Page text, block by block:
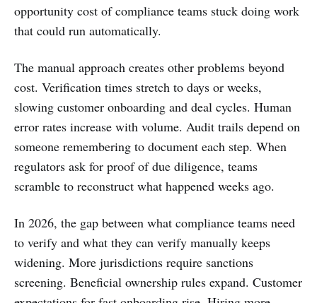
opportunity cost of compliance teams stuck doing work
that could run automatically.
The manual approach creates other problems beyond
cost. Verification times stretch to days or weeks,
slowing customer onboarding and deal cycles. Human
error rates increase with volume. Audit trails depend on
someone remembering to document each step. When
regulators ask for proof of due diligence, teams
scramble to reconstruct what happened weeks ago.
In 2026, the gap between what compliance teams need
to verify and what they can verify manually keeps
widening. More jurisdictions require sanctions
screening. Beneficial ownership rules expand. Customer